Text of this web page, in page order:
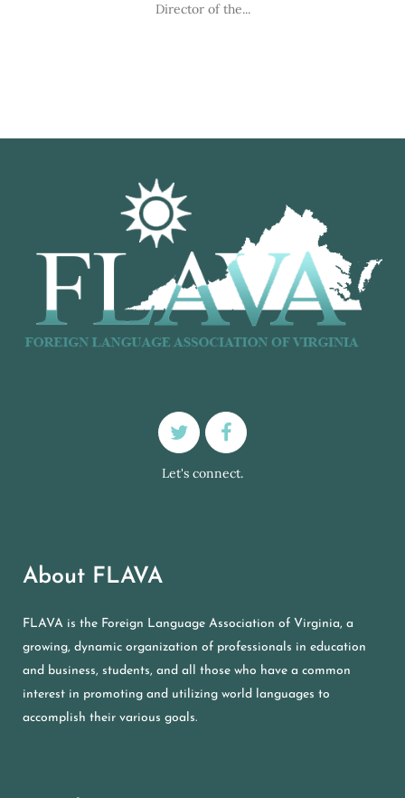
Director of the...
Let's connect.
About FLAVA
FLAVA is the Foreign Language Association of Virginia, a
growing, dynamic organization of professionals in education
and business, students, and all those who have a common
interest in promoting and utilizing world languages to
accomplish their various goals.